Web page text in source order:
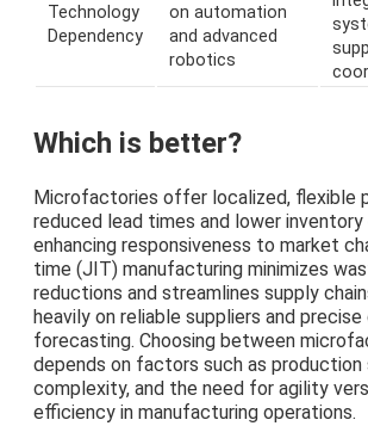
Technology
Dependency
on automation
and advanced
robotics
Which is better?
Microfactories offer localized, flexible
reduced lead times and lower
enhancing responsiveness to market
time (JIT) manufacturing minimizes
reductions and streamlines supply
heavily on reliable suppliers and precise
forecasting. Choosing between
depends on factors such as production
complexity, and the need for agility
efficiency in manufacturing operations.